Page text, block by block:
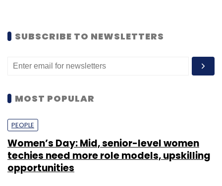
SUBSCRIBE TO NEWSLETTERS
MOST POPULAR
PEOPLE
Women’s Day: Mid, senior-level women
techies need more role models, upskilling
opportunities